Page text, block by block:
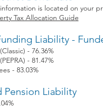
is located on your
Tax Allocation Guide
Liability -
- 76.36%
- 81.47%
- 83.03%
Pension Liability